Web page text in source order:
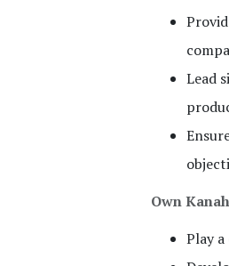
Lead
Own
Play